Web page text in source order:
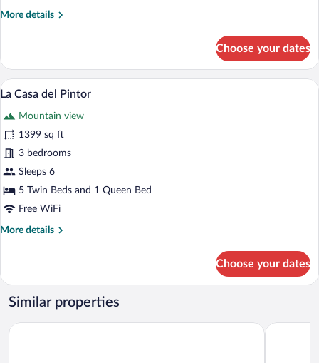
More details
More
Double
Room
(Amarilla)
Choose your dates
View
photos
for
La
Casa
del
A two-story building with a stone
40
La Casa del Pintor
Mountain view
1399 sq ft
3 bedrooms
Sleeps 6
5 Twin Beds and 1 Queen Bed
Free WiFi
More details
More
Casa
del
Pintor
Choose your dates
Similar properties
Hosteria Terrazas de la Posta Hotel